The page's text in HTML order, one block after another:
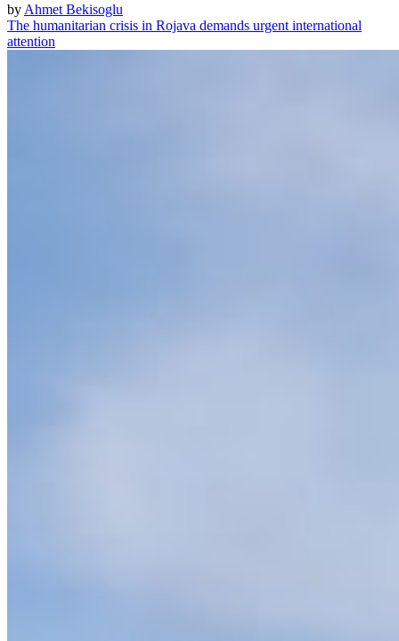
by Ahmet Bekisoglu
The humanitarian crisis in Rojava demands urgent international
attention